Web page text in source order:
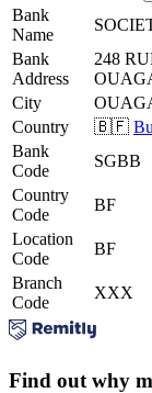
Bank
Name
Bank
Address
248
City
Country
🇧🇫
Bank
Code
SGBB
Country
Code
BF
Location
Code
BF
Branch
Code
XXX
Find out why